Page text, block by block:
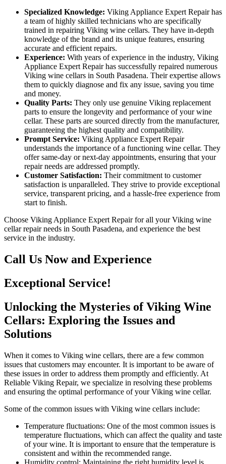
Specialized Knowledge: Viking Appliance Expert Repair has
a team of highly skilled technicians who are specifically
trained in repairing Viking wine cellars. They have in-depth
knowledge of the brand and its unique features, ensuring
accurate and efficient repairs.
Experience: With years of experience in the industry, Viking
Appliance Expert Repair has successfully repaired numerous
Viking wine cellars in South Pasadena. Their expertise allows
them to quickly diagnose and fix any issue, saving you time
and money.
Quality Parts: They only use genuine Viking replacement
parts to ensure the longevity and performance of your wine
cellar. These parts are sourced directly from the manufacturer,
guaranteeing the highest quality and compatibility.
Prompt Service: Viking Appliance Expert Repair
understands the importance of a functioning wine cellar. They
offer same-day or next-day appointments, ensuring that your
repair needs are addressed promptly.
Customer Satisfaction: Their commitment to customer
satisfaction is unparalleled. They strive to provide exceptional
service, transparent pricing, and a hassle-free experience from
start to finish.
Choose Viking Appliance Expert Repair for all your Viking wine
cellar repair needs in South Pasadena, and experience the best
service in the industry.
Call Us Now and Experience
Exceptional Service!
Unlocking the Mysteries of Viking Wine
Cellars: Exploring the Issues and
Solutions
When it comes to Viking wine cellars, there are a few common
issues that customers may encounter. It is important to be aware of
these issues in order to address them promptly and efficiently. At
Reliable Viking Repair, we specialize in resolving these problems
and ensuring the optimal performance of your Viking wine cellar.
Some of the common issues with Viking wine cellars include:
Temperature fluctuations: One of the most common issues is
temperature fluctuations, which can affect the quality and taste
of your wine. It is important to ensure that the temperature is
consistent and within the recommended range.
Humidity control: Maintaining the right humidity level is